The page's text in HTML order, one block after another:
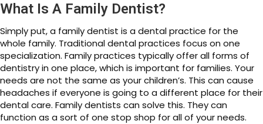
What Is A Family Dentist?
Simply put, a family dentist is a dental practice for the
whole family. Traditional dental practices focus on one
specialization. Family practices typically offer all forms of
dentistry in one place, which is important for families. Your
needs are not the same as your children’s. This can cause
headaches if everyone is going to a different place for their
dental care. Family dentists can solve this. They can
function as a sort of one stop shop for all of your needs.